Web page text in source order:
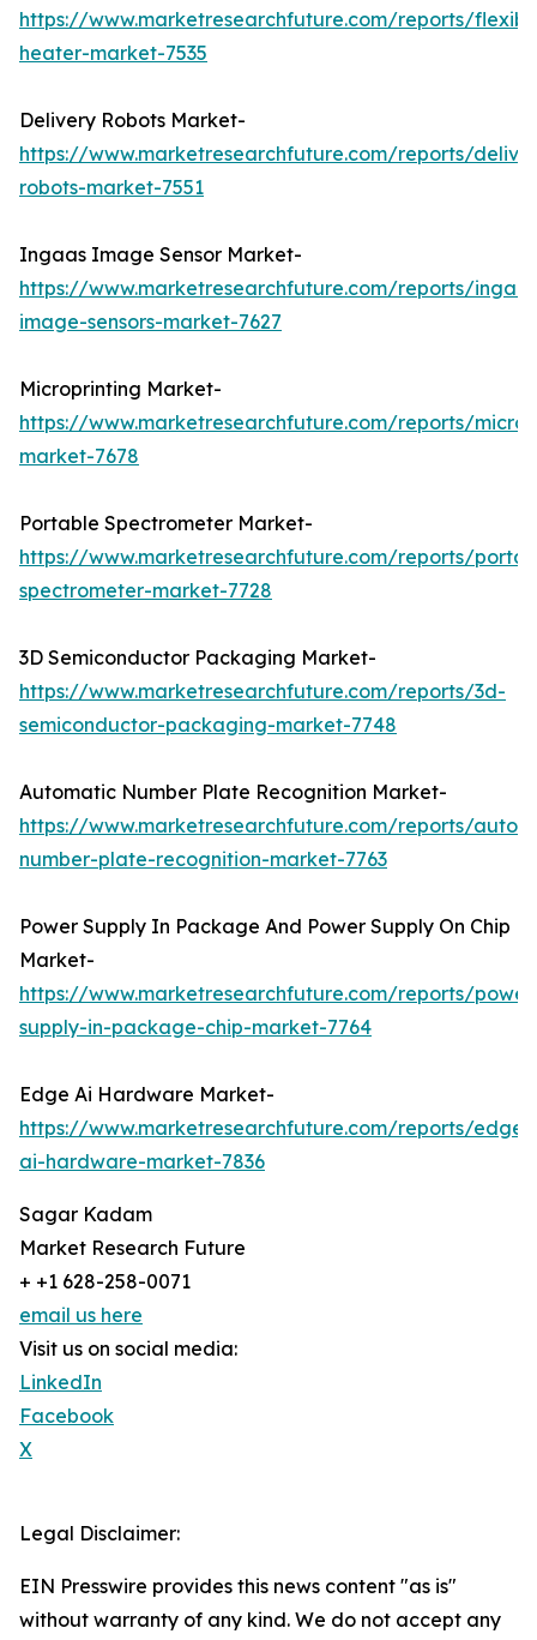
https://www.marketresearchfuture.com/reports/
heater-market-7535
Delivery Robots Market-
https://www.marketresearchfuture.com/reports/
robots-market-7551
Ingaas Image Sensor Market-
https://www.marketresearchfuture.com/reports/
image-sensors-market-7627
Microprinting Market-
https://www.marketresearchfuture.com/reports/
market-7678
Portable Spectrometer Market-
https://www.marketresearchfuture.com/reports/
spectrometer-market-7728
3D Semiconductor Packaging Market-
https://www.marketresearchfuture.com/reports/3d-
semiconductor-packaging-market-7748
Automatic Number Plate Recognition Market-
https://www.marketresearchfuture.com/reports/
number-plate-recognition-market-7763
Power Supply In Package And Power Supply On Chip
Market-
https://www.marketresearchfuture.com/reports/
supply-in-package-chip-market-7764
Edge Ai Hardware Market-
https://www.marketresearchfuture.com/reports/edge-
ai-hardware-market-7836
Sagar Kadam
Market Research Future
+ +1 628-258-0071
email us here
Visit us on social media:
LinkedIn
Facebook
X
Legal Disclaimer:
EIN Presswire provides this news content "as is"
without warranty of any kind. We do not accept any